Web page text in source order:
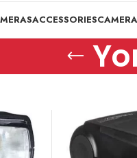
ACCESSORIES